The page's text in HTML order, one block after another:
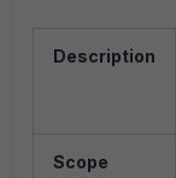
Description
Scope